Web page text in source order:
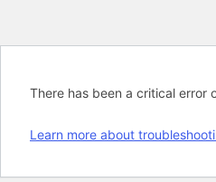
There has been a critical error
Learn more about